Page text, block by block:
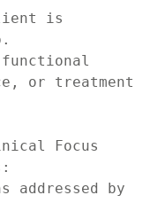
is
functional
or treatment
Focus
addressed by